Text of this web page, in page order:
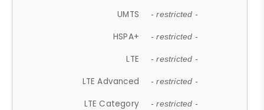
UMTS - restricted -
HSPA+ - restricted -
LTE - restricted -
LTE Advanced - restricted -
LTE Category - restricted -